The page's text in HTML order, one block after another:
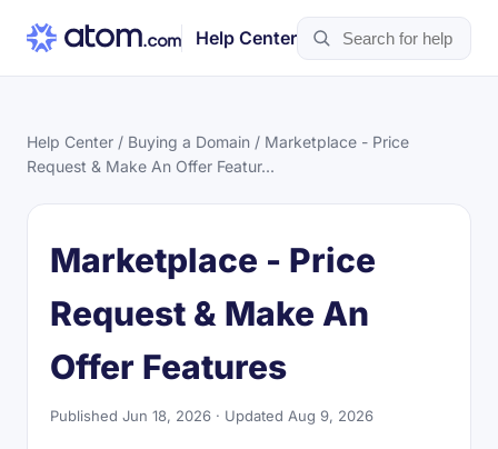
Help Center
Help Center / Buying a Domain / Marketplace - Price
Request & Make An Offer Featur...
Marketplace - Price
Request & Make An
Offer Features
Published Jun 18, 2026 · Updated Aug 9, 2026